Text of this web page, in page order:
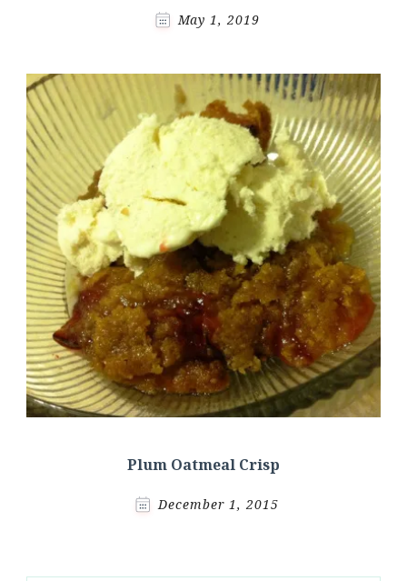
May 1, 2019
Plum Oatmeal Crisp
December 1, 2015